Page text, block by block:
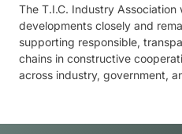
The T.I.C. Industry Association
developments closely and
supporting responsible,
chains in constructive
across industry, government,